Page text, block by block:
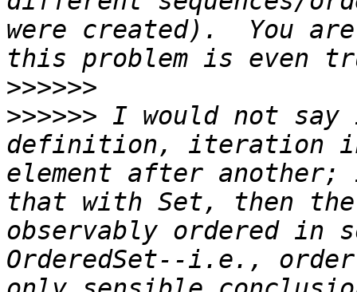
were created).  You
>>>>>>
>>>>>> I would not
definition, iteration
element after
that with Set, then
observably ordered in
OrderedSet--i.e.,